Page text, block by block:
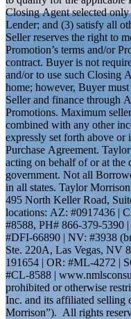
Closing Agent selected
Lender; and (3) satisfy all
Seller reserves the right to
Promotion’s terms and/or
contract. Buyer is not
and/or to use such Closing
home; however, Buyer
Seller and finance through
Promotions. Maximum
combined with any other
expressly set forth above
Purchase Agreement.
acting on behalf of or at
government. Not all
in all states. Taylor
495 North Keller Road,
locations: AZ: #0917436 |
#8588, PH# 866-379-
#DFI-66890 | NV: #3938
Ste. 220A, Las Vegas, NV
191654 | OR: #ML-4272 |
#CL-8588 |
prohibited or otherwise
Inc. and its affiliated selling
Morrison”). All rights